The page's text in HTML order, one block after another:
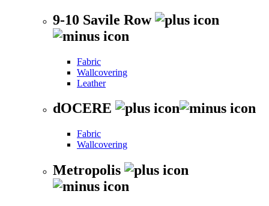
9-10 Savile Row
Fabric
Wallcovering
Leather
dOCERE
Fabric
Wallcovering
Metropolis